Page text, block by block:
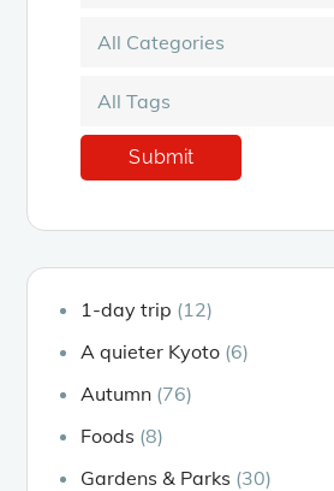
1-day trip (12)
A quieter Kyoto (6)
Autumn (76)
Foods (8)
Gardens & Parks (30)